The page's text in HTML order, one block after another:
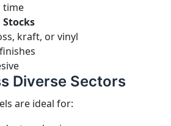
time
kraft, or vinyl
Diverse Sectors
are ideal for: